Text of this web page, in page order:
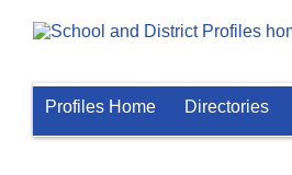
Profiles Home Directories